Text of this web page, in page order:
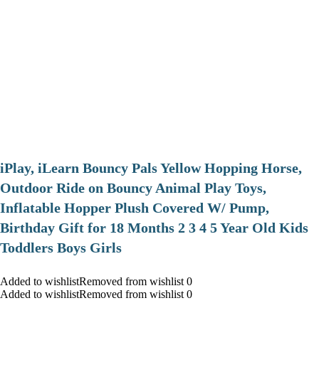
iPlay, iLearn Bouncy Pals Yellow Hopping Horse,
Outdoor Ride on Bouncy Animal Play Toys,
Inflatable Hopper Plush Covered W/ Pump,
Birthday Gift for 18 Months 2 3 4 5 Year Old Kids
Toddlers Boys Girls
Added to wishlistRemoved from wishlist 0
Added to wishlistRemoved from wishlist 0